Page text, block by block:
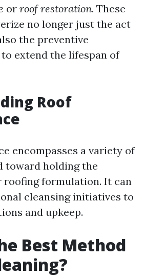
or roof restoration. These
no longer just the act
the preventive
extend the lifespan of
Roof
encompasses a variety of
toward holding the
formulation. It can
cleansing initiatives to
and upkeep.
Best Method